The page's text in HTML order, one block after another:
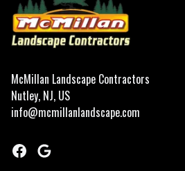
McMillan Landscape Contractors
Nutley, NJ, US
info@mcmillanlandscape.com
Facebook
Google